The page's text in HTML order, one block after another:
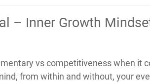
– Inner Growth
vs competitiveness when it
from within and without, your